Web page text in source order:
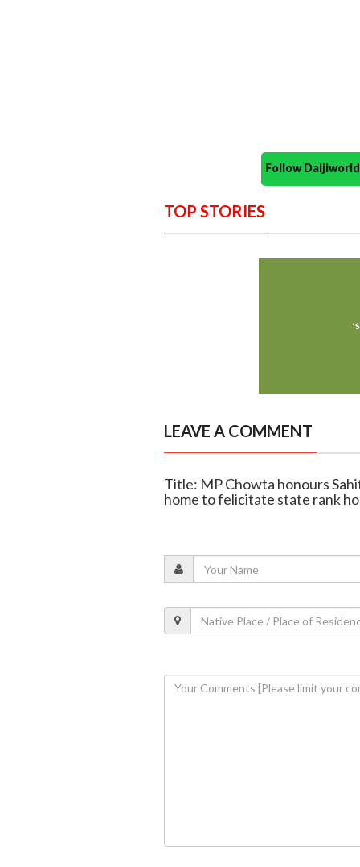
Follow
TOP STORIES
LEAVE A COMMENT
Title: MP Chowta honours
home to felicitate state rank